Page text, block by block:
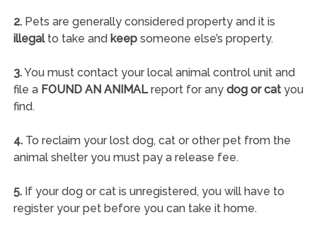
2.Pets are generally considered property and it is
illegalto take and keepsomeone else’s property.
3.You must contact your local animal control unit and
file a FOUND AN ANIMALreport for any dog or catyou
find.
4.To reclaim your lost dog, cat or other pet from the
animal shelter you must pay a release fee.
5.If your dog or cat is unregistered, you will have to
register your pet before you can take it home.